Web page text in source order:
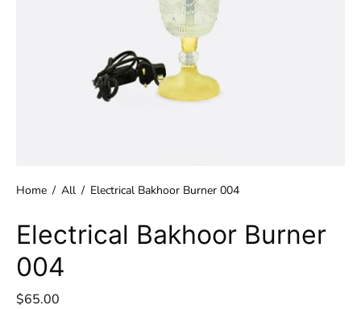
Home / All / Electrical Bakhoor Burner 004
Electrical Bakhoor Burner
004
$65.00